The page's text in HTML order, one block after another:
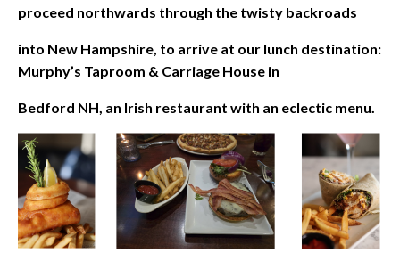
proceed northwards through the twisty backroads
into New Hampshire, to arrive at our lunch destination:
Murphy’s Taproom & Carriage House in
Bedford NH, an Irish restaurant with an eclectic menu.